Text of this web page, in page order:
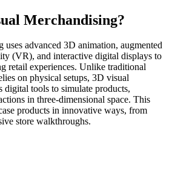
Merchandising?
uses advanced 3D animation, augmented
(VR), and interactive digital displays to
retail experiences. Unlike traditional
on physical setups, 3D visual
digital tools to simulate products,
in three-dimensional space. This
products in innovative ways, from
store walkthroughs.